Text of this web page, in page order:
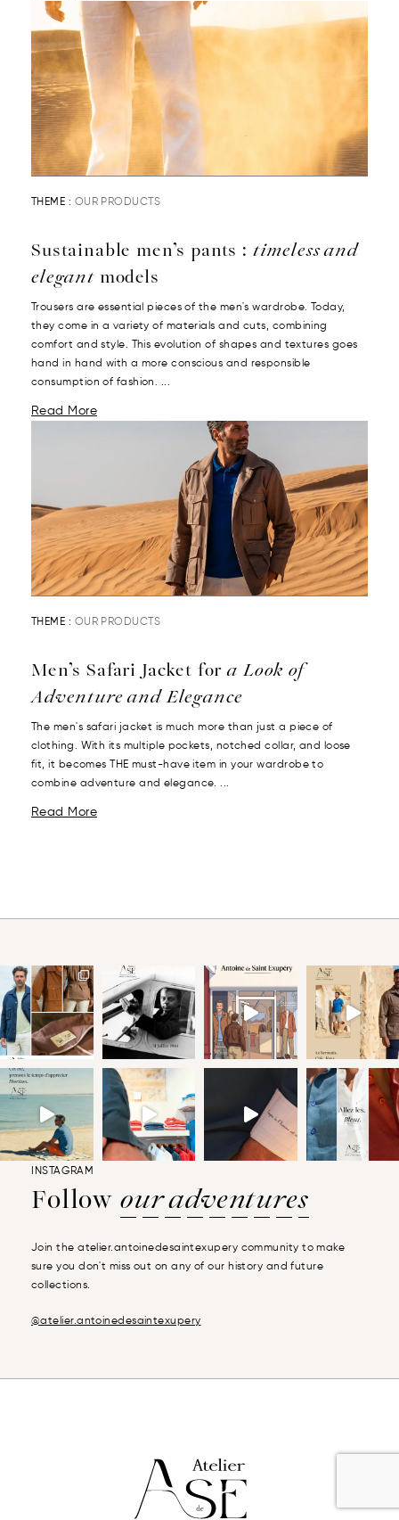
THEME : OUR PRODUCTS
Sustainable men’s pants : timeless and
elegantmodels
Trousers are essential pieces of the men's wardrobe. Today,
they come in a variety of materials and cuts, combining
comfort and style. This evolution of shapes and textures goes
hand in hand with a more conscious and responsible
consumption of fashion. ...
Read More
THEME : OUR PRODUCTS
Men’s Safari Jacket fora Look of
Adventure and Elegance
The men's safari jacket is much more than just a piece of
clothing. With its multiple pockets, notched collar, and loose
fit, it becomes THE must-have item in your wardrobe to
combine adventure and elegance. ...
Read More
INSTAGRAM
Follow our adventures
Join the atelier.antoinedesaintexupery community to make
sure you don't miss out on any of our history and future
collections.
@atelier.antoinedesaintexupery